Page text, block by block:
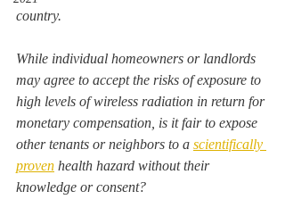
country.
While individual homeowners or landlords
may agree to accept the risks of exposure to
high levels of wireless radiation in return for
monetary compensation, is it fair to expose
other tenants or neighbors to a scientifically
proven health hazard without their
knowledge or consent?